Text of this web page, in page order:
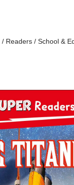
/ Readers / School &